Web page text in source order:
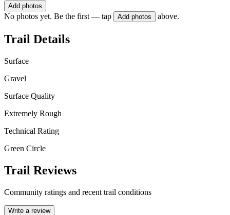
Add photos
No photos yet. Be the first — tap Add photos above.
Trail Details
Surface
Gravel
Surface Quality
Extremely Rough
Technical Rating
Green Circle
Trail Reviews
Community ratings and recent trail conditions
Write a review